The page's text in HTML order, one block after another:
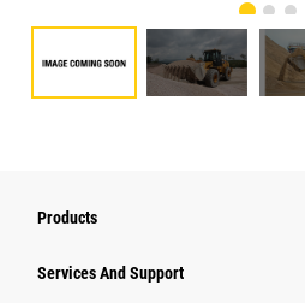
Products
Services And Support